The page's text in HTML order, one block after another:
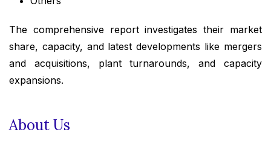
The comprehensive report investigates their market
share, capacity, and latest developments like mergers
and acquisitions, plant turnarounds, and capacity
expansions.
About Us